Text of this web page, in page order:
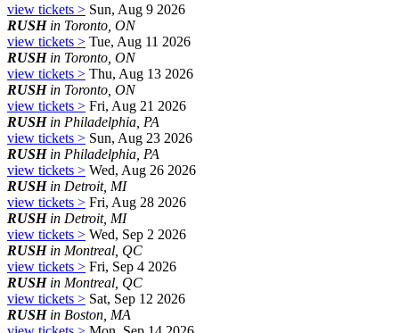
view tickets > Sun, Aug 9 2026
RUSHin Toronto, ON
view tickets > Tue, Aug 11 2026
RUSHin Toronto, ON
view tickets > Thu, Aug 13 2026
RUSHin Toronto, ON
view tickets > Fri, Aug 21 2026
RUSHin Philadelphia, PA
view tickets > Sun, Aug 23 2026
RUSHin Philadelphia, PA
view tickets > Wed, Aug 26 2026
RUSHin Detroit, MI
view tickets > Fri, Aug 28 2026
RUSHin Detroit, MI
view tickets > Wed, Sep 2 2026
RUSHin Montreal, QC
view tickets > Fri, Sep 4 2026
RUSHin Montreal, QC
view tickets > Sat, Sep 12 2026
RUSHin Boston, MA